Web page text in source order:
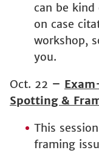
can be
on case
workshop,
you.
Oct. 22 –
Spotting &
This
framing